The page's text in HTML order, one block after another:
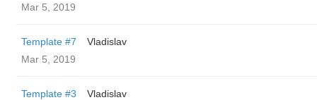
Mar 5, 2019
Template #7
Vladislav
Mar 5, 2019
Template #3
Vladislav